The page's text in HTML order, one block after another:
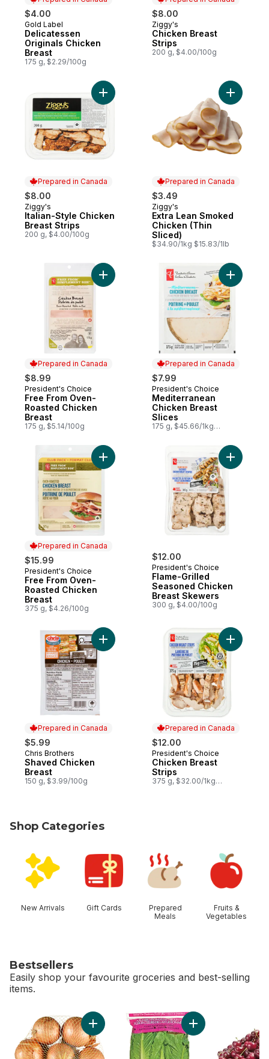
$4.00
Prepared in Canada
Gold Label
Delicatessen
Originals Chicken
Breast
175 g, $2.29/100g
$8.00
Prepared in Canada
Ziggy's
Chicken Breast
Strips
200 g, $4.00/100g
Prepared in Canada
$8.00
Prepared in Canada
Ziggy's
Italian-Style Chicken
Breast Strips
200 g, $4.00/100g
Add Italian-Style Chicken Breast Strips to
Prepared in Canada
$3.49
Prepared in Canada
Ziggy's
Extra Lean Smoked
Chicken (Thin
Sliced)
$34.90/1kg $15.83/1lb
Add
Prepared in Canada
$8.99
Prepared in Canada
President's Choice
Free From Oven-
Roasted Chicken
Breast
175 g, $5.14/100g
Add Free From Oven-Roasted Chicken
Prepared in Canada
$7.99
Prepared in Canada
President's Choice
Mediterranean
Chicken Breast
Slices
175 g, $45.66/1kg
Add
Prepared in Canada
$15.99
Prepared in Canada
President's Choice
Free From Oven-
Roasted Chicken
Breast
375 g, $4.26/100g
Add Free From Oven-Roasted Chicken
$12.00
President's Choice
Flame-Grilled
Seasoned Chicken
Breast Skewers
300 g, $4.00/100g
Add
Prepared in Canada
$5.99
Prepared in Canada
Chris Brothers
Shaved Chicken
Breast
150 g, $3.99/100g
Add Shaved Chicken Breast to cart
Prepared in Canada
$12.00
Prepared in Canada
President's Choice
Chicken Breast
Strips
375 g, $32.00/1kg
Add
Shop Categories
New Arrivals Gift Cards
Prepared
Meals
Fruits &
Vegetables
Bestsellers
Easily shop your favourite groceries and best-selling
items.
skip Bestsellers
Add Yellow Onions, 3 lb Bag to cart
Add Romaine